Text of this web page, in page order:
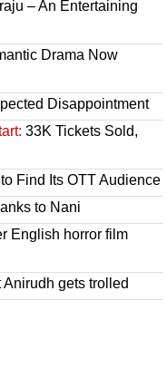
– An Entertaining
Drama Now
Disappointment
33K Tickets Sold,
Find Its OTT Audience
to Nani
English horror film
Anirudh gets trolled